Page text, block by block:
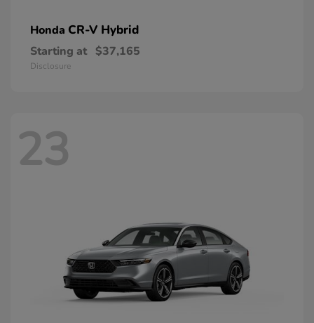
Honda CR-V Hybrid
Starting at $37,165
Disclosure
23